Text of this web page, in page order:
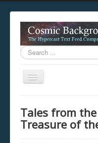
Search
...
Toggle
unavailable.
You are viewing this
Tales from
Treasure of